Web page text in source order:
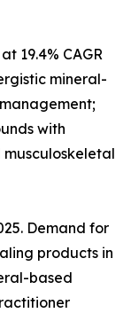
19.4% CAGR
mineral-
with
Demand for
products in
based